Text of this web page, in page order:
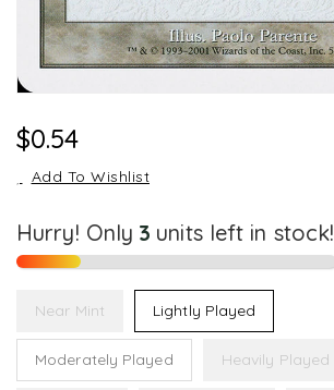
Regular
Price
$0.54
Add To Wishlist
Hurry! Only 3 units left in stock!
Near Mint Lightly Played
Moderately Played Heavily Played